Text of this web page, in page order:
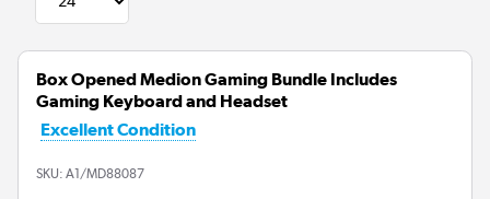
Box Opened Medion Gaming Bundle Includes
Gaming Keyboard and Headset
Excellent Condition
SKU: A1/MD88087